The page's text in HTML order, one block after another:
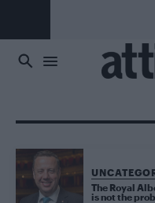
The Royal
is not the